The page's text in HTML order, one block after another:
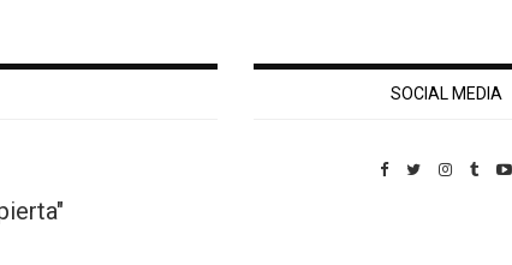
SOCIAL MEDIA